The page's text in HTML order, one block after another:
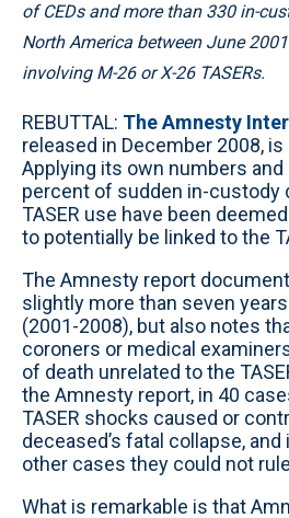
of CEDs and more than 330 in-
North America between June
involving M-26 or X-26 TASERs.
REBUTTAL: The Amnesty
released in December 2008,
Applying its own numbers
percent of sudden in-custody
TASER use have been
to potentially be linked to the
The Amnesty report
slightly more than seven
(2001-2008), but also notes
coroners or medical
of death unrelated to the
the Amnesty report, in 40
TASER shocks caused or
deceased’s fatal collapse,
other cases they could not
What is remarkable is that